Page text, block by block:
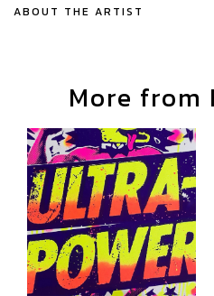
ABOUT THE ARTIST
More from